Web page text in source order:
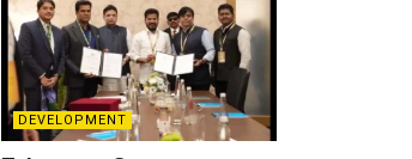
DEVELOPMENT